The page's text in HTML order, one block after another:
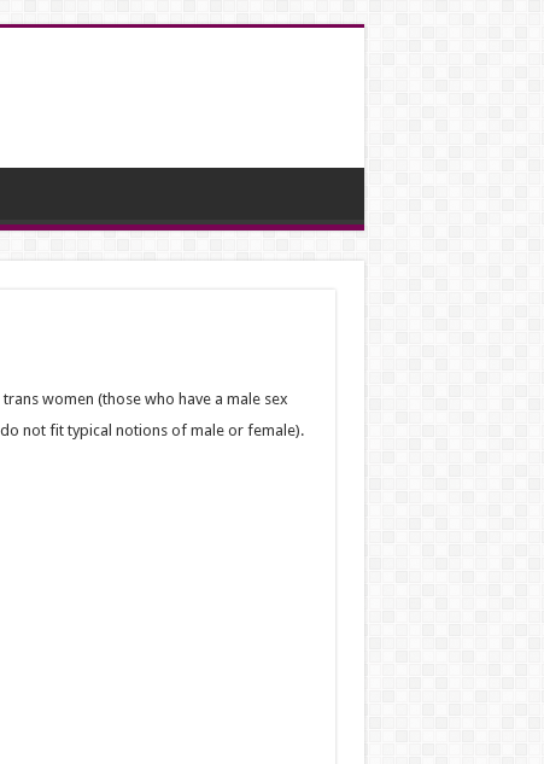
women (those who have a male sex
not fit typical notions of male or female).